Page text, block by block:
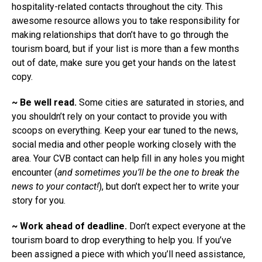
hospitality-related contacts throughout the city. This
awesome resource allows you to take responsibility for
making relationships that don’t have to go through the
tourism board, but if your list is more than a few months
out of date, make sure you get your hands on the latest
copy.
~ Be well read. Some cities are saturated in stories, and
you shouldn’t rely on your contact to provide you with
scoops on everything. Keep your ear tuned to the news,
social media and other people working closely with the
area. Your CVB contact can help fill in any holes you might
encounter (and sometimes you’ll be the one to break the
news to your contact!), but don’t expect her to write your
story for you.
~ Work ahead of deadline. Don’t expect everyone at the
tourism board to drop everything to help you. If you’ve
been assigned a piece with which you’ll need assistance,